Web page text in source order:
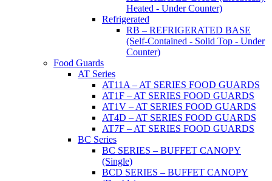
Heated - Under Counter)
Refrigerated
RB – REFRIGERATED BASE
(Self-Contained - Solid Top - Under
Counter)
Food Guards
AT Series
AT11A – AT SERIES FOOD GUARDS
AT1F – AT SERIES FOOD GUARDS
AT1V – AT SERIES FOOD GUARDS
AT4D – AT SERIES FOOD GUARDS
AT7F – AT SERIES FOOD GUARDS
BC Series
BC SERIES – BUFFET CANOPY
(Single)
BCD SERIES – BUFFET CANOPY